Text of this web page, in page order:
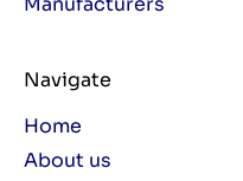
Navigate
Home
About us